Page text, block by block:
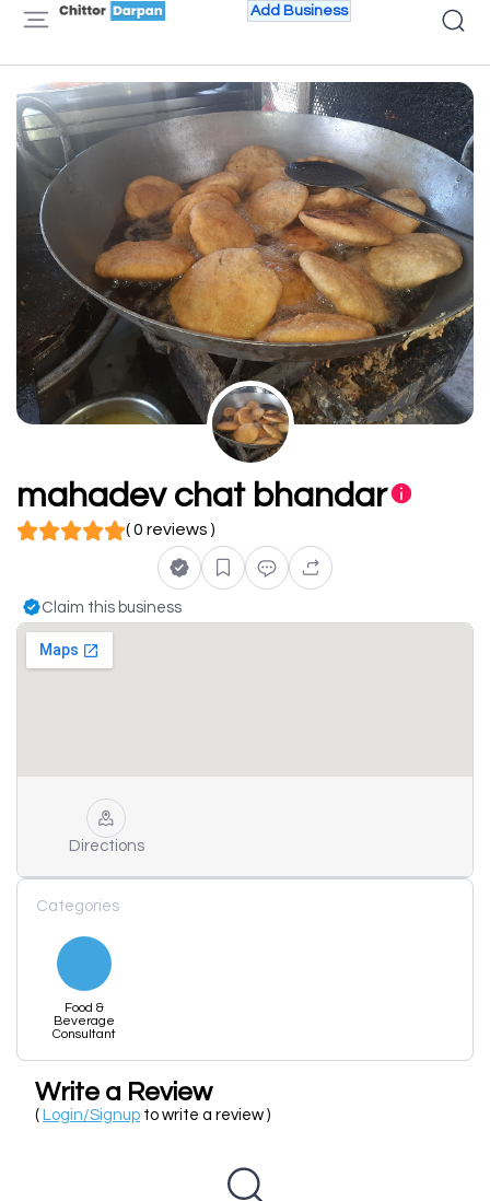
Add Business
mahadev chat bhandar
( 0 reviews )
Claim this business
Directions
Categories
Food &
Beverage
Consultant
Write a Review
( Login/Signup to write a review )